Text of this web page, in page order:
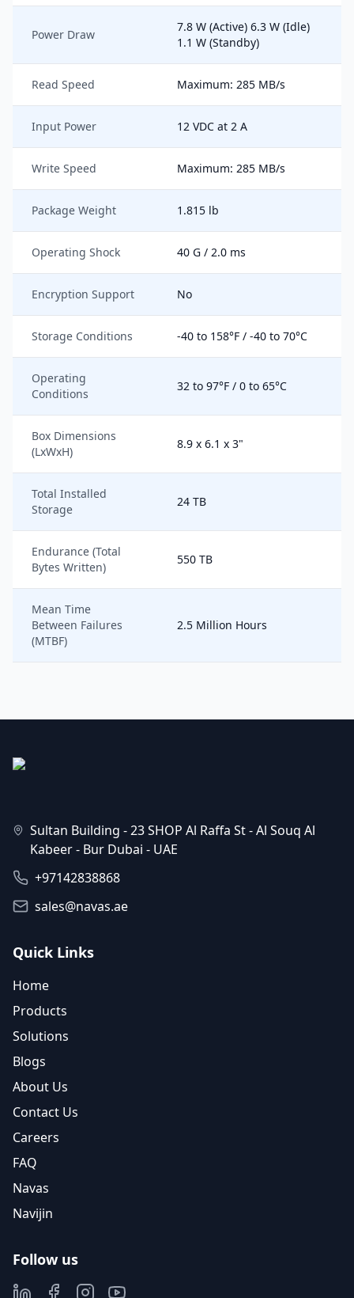
Power Draw
7.8 W (Active) 6.3 W (Idle)
1.1 W (Standby)
Read Speed Maximum: 285 MB/s
Input Power 12 VDC at 2 A
Write Speed Maximum: 285 MB/s
Package Weight 1.815 lb
Operating Shock 40 G / 2.0 ms
Encryption Support No
Storage Conditions -40 to 158°F / -40 to 70°C
Operating
Conditions
32 to 97°F / 0 to 65°C
Box Dimensions
(LxWxH)
8.9 x 6.1 x 3"
Total Installed
Storage
24 TB
Endurance (Total
Bytes Written)
550 TB
Mean Time
Between Failures
(MTBF)
2.5 Million Hours
Sultan Building - 23 SHOP Al Raffa St - Al Souq Al
Kabeer - Bur Dubai - UAE
+97142838868
sales@navas.ae
Quick Links
Home
Products
Solutions
Blogs
About Us
Contact Us
Careers
FAQ
Navas
Navijin
Follow us